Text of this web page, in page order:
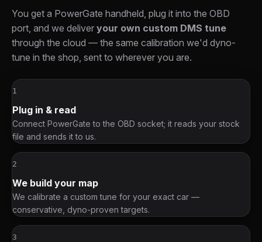
You get a PowerGate handheld, plug it into the OBD
port, and we deliver your own custom DMS tune
through the cloud — the same calibration we'd dyno-
tune in the shop, sent to wherever you are.
1
Plug in & read
Connect PowerGate to the OBD socket; it reads your stock
file and sends it to us.
2
We build your map
We calibrate a custom tune for your exact car —
conservative, dyno-proven targets.
3